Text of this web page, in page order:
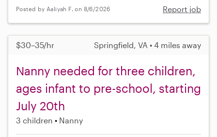
Posted by Aaliyah F. on 8/6/2026 Report job
$30–35/hr Springfield, VA • 4 miles away
Nanny needed for three children,
ages infant to pre-school, starting
July 20th
3 children Nanny